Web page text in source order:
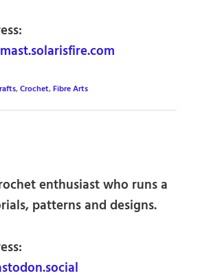
,Crochet,Fibre Arts
enthusiast who runs a
patterns and designs.